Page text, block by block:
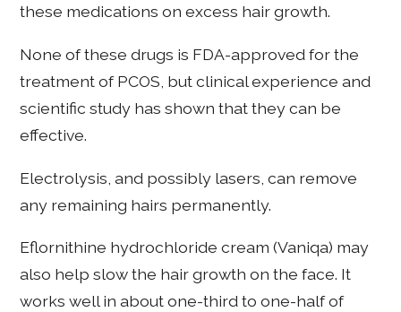
these medications on excess hair growth.
None of these drugs is FDA-approved for the
treatment of PCOS, but clinical experience and
scientific study has shown that they can be
effective.
Electrolysis, and possibly lasers, can remove
any remaining hairs permanently.
Eflornithine hydrochloride cream (Vaniqa) may
also help slow the hair growth on the face. It
works well in about one-third to one-half of